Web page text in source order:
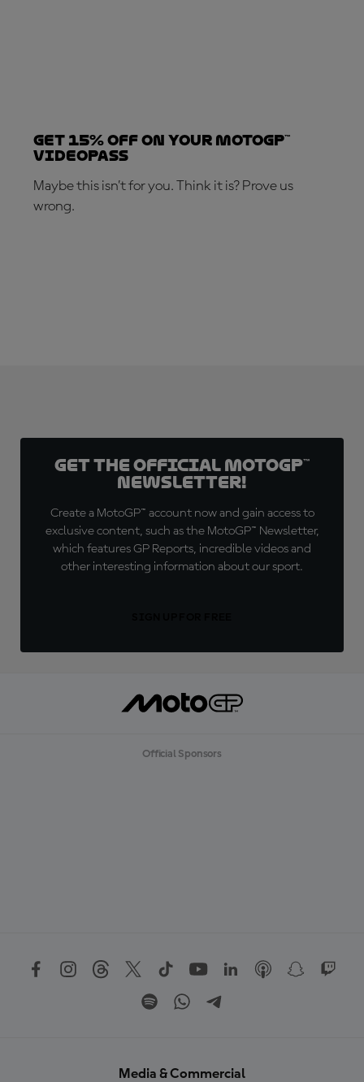
Get 15% OFF on your MotoGP™
VideoPass
Maybe this isn’t for you. Think it is? Prove us
wrong.
Get the official MotoGP™
Newsletter!
Create a MotoGP™ account now and gain access to
exclusive content, such as the MotoGP™ Newsletter,
which features GP Reports, incredible videos and
other interesting information about our sport.
Official Sponsors
Media & Commercial